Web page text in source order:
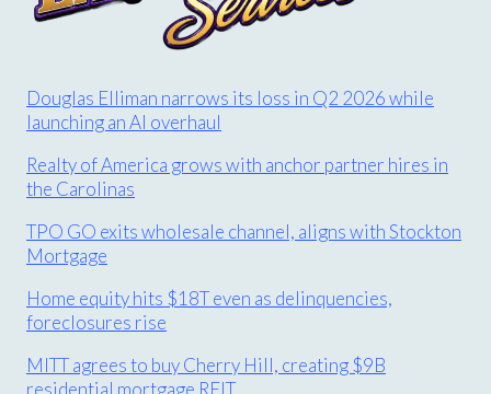
Douglas Elliman narrows its loss in Q2 2026 while
launching an AI overhaul
Realty of America grows with anchor partner hires in
the Carolinas
TPO GO exits wholesale channel, aligns with Stockton
Mortgage
Home equity hits $18T even as delinquencies,
foreclosures rise
MITT agrees to buy Cherry Hill, creating $9B
residential mortgage REIT